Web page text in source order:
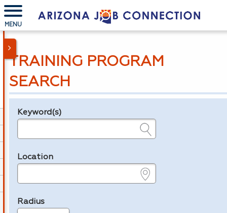
MENU
TRAINING PROGRAM
SEARCH
Legend
Keyword(s)
Location
Radius